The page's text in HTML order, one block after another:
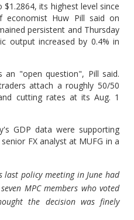
its highest level since
economist Huw Pill said on
persistent and Thursday
output increased by 0.4% in
"open question", Pill said.
attach a roughly 50/50
cutting rates at its Aug. 1
GDP data were supporting
FX analyst at MUFG in a
last policy meeting in June had
MPC members who voted
the decision was finely